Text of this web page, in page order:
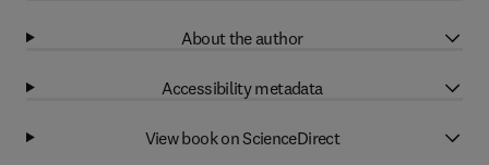
About the author
Accessibility metadata
View book on ScienceDirect